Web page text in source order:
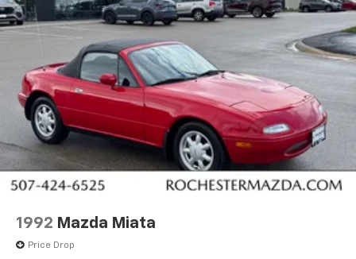
1992 Mazda Miata
Price Drop